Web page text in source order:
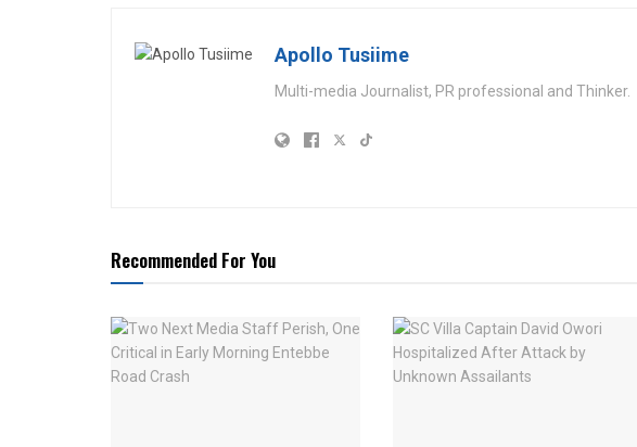
Apollo Tusiime
Multi-media Journalist, PR professional and Thinker.
Recommended For You